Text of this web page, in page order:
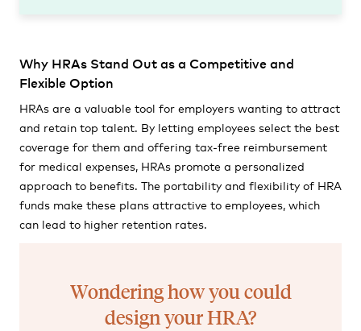
Why HRAs Stand Out as a Competitive and
Flexible Option
HRAs are a valuable tool for employers wanting to attract
and retain top talent. By letting employees select the best
coverage for them and offering tax-free reimbursement
for medical expenses, HRAs promote a personalized
approach to benefits. The portability and flexibility of HRA
funds make these plans attractive to employees, which
can lead to higher retention rates.
Wondering how you could
design your HRA?